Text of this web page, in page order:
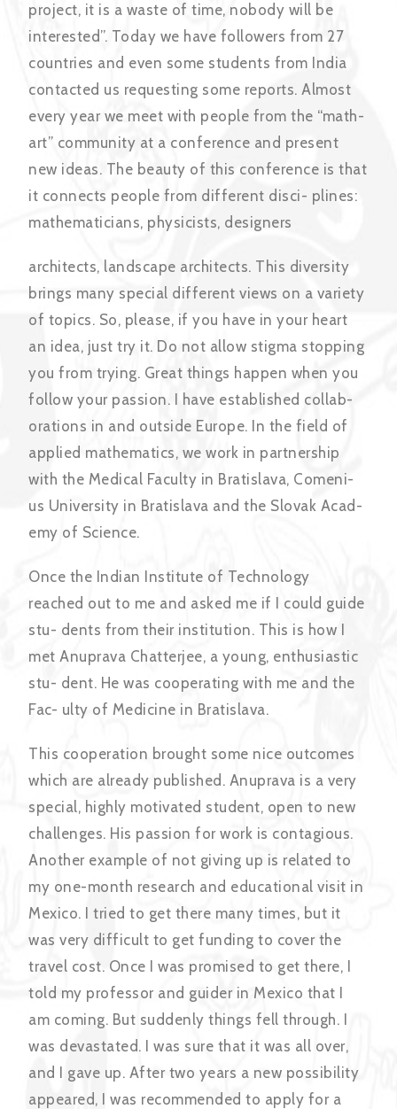
project, it is a waste of time, nobody will be
interested”. Today we have followers from 27
countries and even some students from India
contacted us requesting some reports. Almost
every year we meet with people from the “math-
art” community at a conference and present
new ideas. The beauty of this conference is that
it connects people from different disci- plines:
mathematicians, physicists, designers
architects, landscape architects. This diversity
brings many special different views on a variety
of topics. So, please, if you have in your heart
an idea, just try it. Do not allow stigma stopping
you from trying. Great things happen when you
follow your passion. I have established collab-
orations in and outside Europe. In the field of
applied mathematics, we work in partnership
with the Medical Faculty in Bratislava, Comeni-
us University in Bratislava and the Slovak Acad-
emy of Science.
Once the Indian Institute of Technology
reached out to me and asked me if I could guide
stu- dents from their institution. This is how I
met Anuprava Chatterjee, a young, enthusiastic
stu- dent. He was cooperating with me and the
Fac- ulty of Medicine in Bratislava.
This cooperation brought some nice outcomes
which are already published. Anuprava is a very
special, highly motivated student, open to new
challenges. His passion for work is contagious.
Another example of not giving up is related to
my one-month research and educational visit in
Mexico. I tried to get there many times, but it
was very difficult to get funding to cover the
travel cost. Once I was promised to get there, I
told my professor and guider in Mexico that I
am coming. But suddenly things fell through. I
was devastated. I was sure that it was all over,
and I gave up. After two years a new possibility
appeared, I was recommended to apply for a